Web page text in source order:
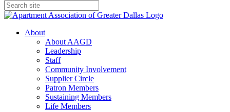
About
About AAGD
Leadership
Staff
Community Involvement
Supplier Circle
Patron Members
Sustaining Members
Life Members